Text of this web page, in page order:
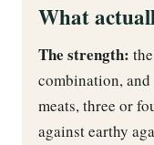
What
The strength:
combination, and
meats, three or
against earthy